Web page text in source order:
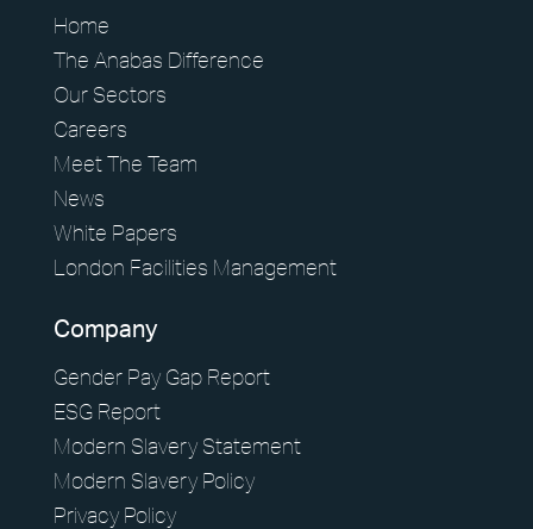
Home
The Anabas Difference
Our Sectors
Careers
Meet The Team
News
White Papers
London Facilities Management
Company
Gender Pay Gap Report
ESG Report
Modern Slavery Statement
Modern Slavery Policy
Privacy Policy